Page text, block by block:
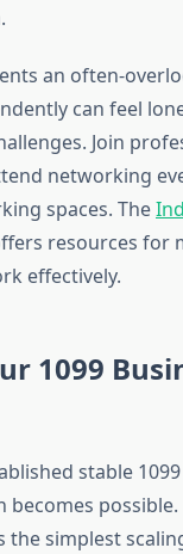
an often-
can feel
Join
networking
spaces. The
resources for
effectively.
1099
stable
possible.
the simplest